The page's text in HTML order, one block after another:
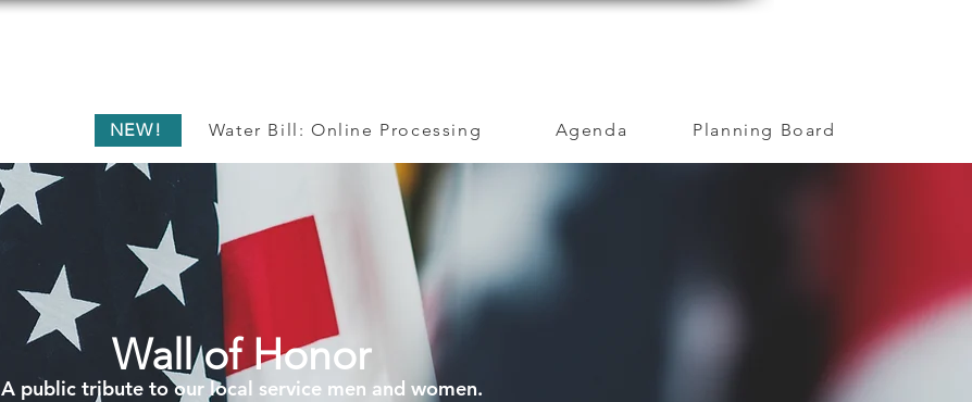
NEW! Water Bill: Online Processing Agenda Planning Board
Wall of Honor
A public tribute to our local service men and women.